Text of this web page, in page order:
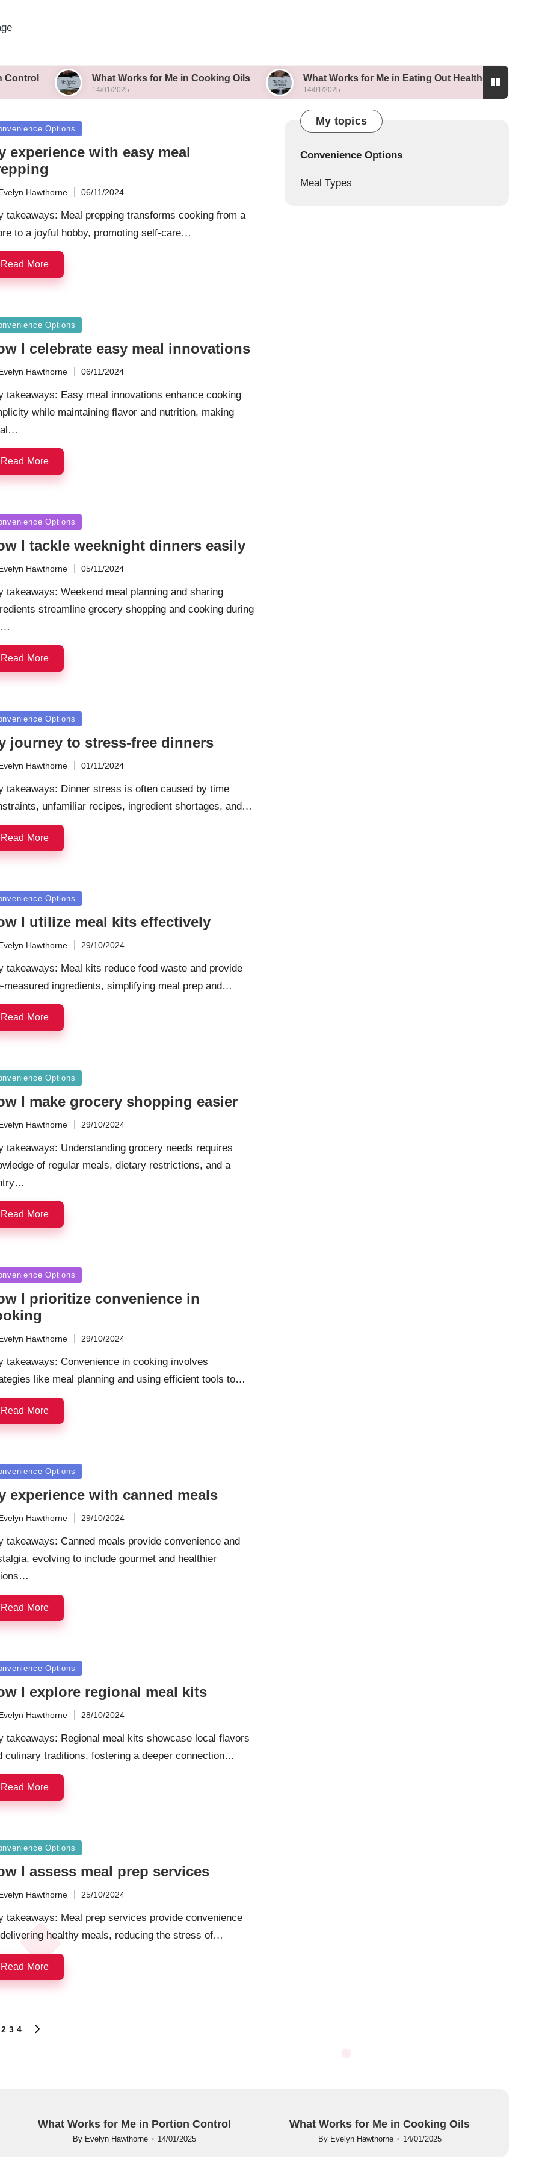
What Works for Me in Cooking Oils
14/01/2025
What Works for Me in Eating Out Healthily
14/01/2025
What I
Options
experience with easy meal
Hawthorne 06/11/2024
takeaways: Meal prepping transforms cooking from a
to a joyful hobby, promoting self-care…
Read More
Options
I celebrate easy meal innovations
Hawthorne 06/11/2024
takeaways: Easy meal innovations enhance cooking
while maintaining flavor and nutrition, making
Read More
Options
I tackle weeknight dinners easily
Hawthorne 05/11/2024
takeaways: Weekend meal planning and sharing
streamline grocery shopping and cooking during
Read More
Options
journey to stress-free dinners
Hawthorne 01/11/2024
takeaways: Dinner stress is often caused by time
unfamiliar recipes, ingredient shortages, and…
Read More
Options
I utilize meal kits effectively
Hawthorne 29/10/2024
takeaways: Meal kits reduce food waste and provide
measured ingredients, simplifying meal prep and…
Read More
Options
I make grocery shopping easier
Hawthorne 29/10/2024
takeaways: Understanding grocery needs requires
of regular meals, dietary restrictions, and a
Read More
Options
I prioritize convenience in
Hawthorne 29/10/2024
takeaways: Convenience in cooking involves
like meal planning and using efficient tools to…
Read More
Options
experience with canned meals
Hawthorne 29/10/2024
takeaways: Canned meals provide convenience and
evolving to include gourmet and healthier
Read More
Options
I explore regional meal kits
Hawthorne 28/10/2024
takeaways: Regional meal kits showcase local flavors
culinary traditions, fostering a deeper connection…
Read More
Options
I assess meal prep services
Hawthorne 25/10/2024
takeaways: Meal prep services provide convenience
healthy meals, reducing the stress of…
Read More
2 3 4
My topics
Convenience Options
Meal Types
What Works for Me in Portion Control
Posted
By Evelyn Hawthorne 14/01/2025
What Works for Me in Cooking Oils
Posted
By Evelyn Hawthorne 14/01/2025